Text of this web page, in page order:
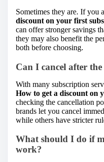
Sometimes they are. If you
discount on your first
can offer stronger savings
they may also benefit the
both before choosing.
Can I cancel after
With many subscription
How to get a discount on
checking the cancellation
brands let you cancel
while others have stricter
What should I do if
work?